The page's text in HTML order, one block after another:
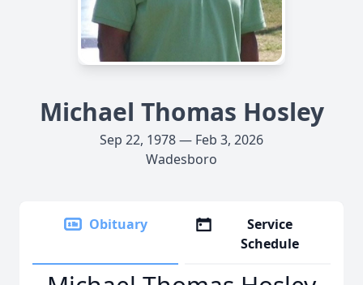
Michael Thomas Hosley
Sep 22, 1978 — Feb 3, 2026
Wadesboro
Obituary
Service
Schedule